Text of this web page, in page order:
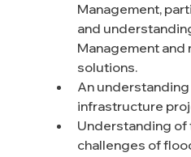
Management,
and
Management and
solutions.
An
infrastructure
Understanding of
challenges of